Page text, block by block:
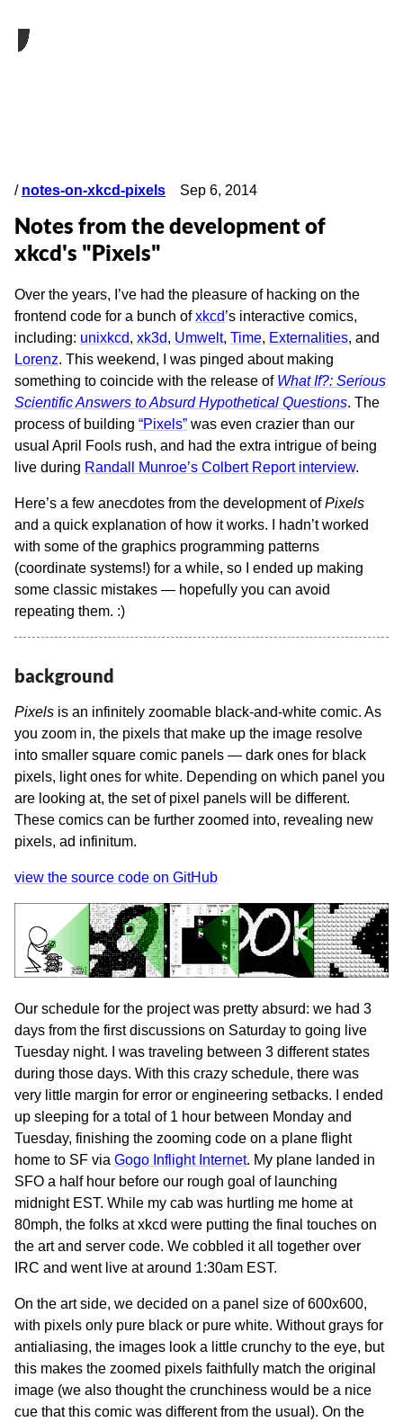
/ notes-on-xkcd-pixels Sep 6, 2014
Notes from the development of
xkcd's "Pixels"
Over the years, I’ve had the pleasure of hacking on the
frontend code for a bunch ofxkcd’s interactive comics,
including: unixkcd, xk3d, Umwelt, Time, Externalities, and
Lorenz. This weekend, I was pinged about making
something to coincide with the release of What If?: Serious
Scientific Answers to Absurd Hypothetical Questions. The
process of building “Pixels” was even crazier than our
usual April Fools rush, and had the extra intrigue of being
live during Randall Munroe’s Colbert Report interview.
Here’s a few anecdotes from the development ofPixels
and a quick explanation of how it works. I hadn’t worked
with some of the graphics programming patterns
(coordinate systems!) for a while, so I ended up making
some classic mistakes — hopefully you can avoid
repeating them. :)
background
Pixels is an infinitely zoomable black-and-white comic. As
you zoom in, the pixels that make up the image resolve
into smaller square comic panels — dark ones for black
pixels, light ones for white. Depending on which panel you
are looking at, the set of pixel panels will be different.
These comics can be further zoomed into, revealing new
pixels, ad infinitum.
view the source code on GitHub
Our schedule for the project was pretty absurd: we had 3
days from the first discussions on Saturday to going live
Tuesday night. I was traveling between 3 different states
during those days. With this crazy schedule, there was
very little margin for error or engineering setbacks. I ended
up sleeping for a total of 1 hour between Monday and
Tuesday, finishing the zooming code on a plane flight
home to SF via Gogo Inflight Internet. My plane landed in
SFO a half hour before our rough goal of launching
midnight EST. While my cab was hurtling me home at
80mph, the folks at xkcd were putting the final touches on
the art and server code. We cobbled it all together over
IRC and went live at around 1:30am EST.
On the art side, we decided on a panel size of 600x600,
with pixels only pure black or pure white. Without grays for
antialiasing, the images look a little crunchy to the eye, but
this makes the zoomed pixels faithfully match the original
image (we also thought the crunchiness would be a nice
cue that this comic was different from the usual). On the